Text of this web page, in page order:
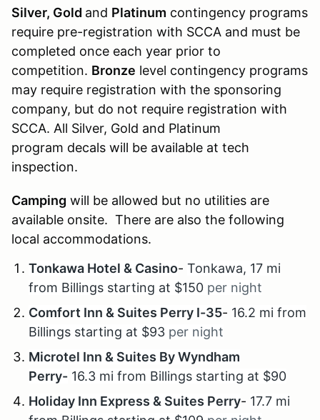
Silver, Gold and Platinum contingency programs
require pre-registration with SCCA and must be
completed once each year prior to
competition. Bronze level contingency programs
may require registration with the sponsoring
company, but do not require registration with
SCCA. All Silver, Gold and Platinum
program decals will be available at tech
inspection.
Camping will be allowed but no utilities are
available onsite. There are also the following
local accommodations.
Tonkawa Hotel & Casino- Tonkawa, 17 mi
from Billings starting at $150 per night
Comfort Inn & Suites Perry I-35- 16.2 mi from
Billings starting at $93 per night
Microtel Inn & Suites By Wyndham
Perry- 16.3 mi from Billings starting at $90
Holiday Inn Express & Suites Perry- 17.7 mi